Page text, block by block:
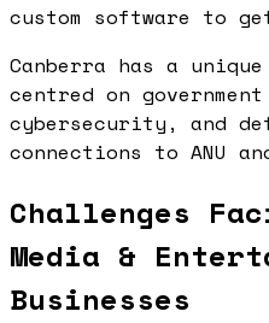
custom software to
Canberra has a
centred on
cybersecurity, and
connections to ANU
Challenges
Media &
Businesses